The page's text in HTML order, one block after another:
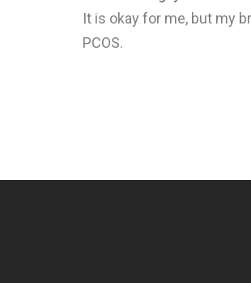
It is okay for me, but my
PCOS.